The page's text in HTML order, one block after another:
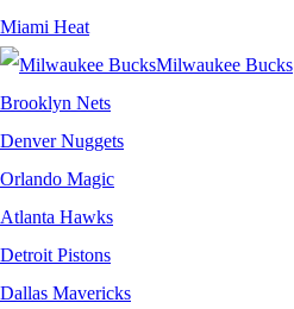
Miami Heat
Milwaukee Bucks
Brooklyn Nets
Denver Nuggets
Orlando Magic
Atlanta Hawks
Detroit Pistons
Dallas Mavericks